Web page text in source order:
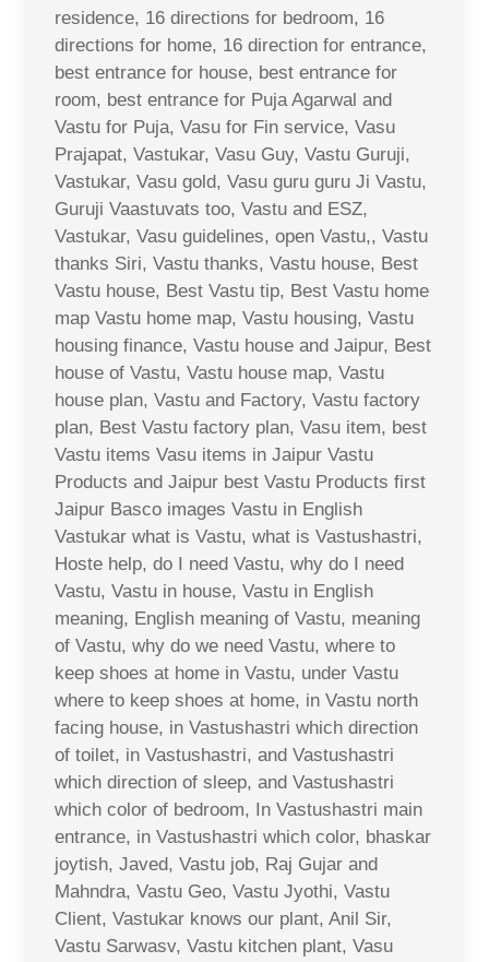
residence, 16 directions for bedroom, 16
directions for home, 16 direction for entrance,
best entrance for house, best entrance for
room, best entrance for Puja Agarwal and
Vastu for Puja, Vasu for Fin service, Vasu
Prajapat, Vastukar, Vasu Guy, Vastu Guruji,
Vastukar, Vasu gold, Vasu guru guru Ji Vastu,
Guruji Vaastuvats too, Vastu and ESZ,
Vastukar, Vasu guidelines, open Vastu,, Vastu
thanks Siri, Vastu thanks, Vastu house, Best
Vastu house, Best Vastu tip, Best Vastu home
map Vastu home map, Vastu housing, Vastu
housing finance, Vastu house and Jaipur, Best
house of Vastu, Vastu house map, Vastu
house plan, Vastu and Factory, Vastu factory
plan, Best Vastu factory plan, Vasu item, best
Vastu items Vasu items in Jaipur Vastu
Products and Jaipur best Vastu Products first
Jaipur Basco images Vastu in English
Vastukar what is Vastu, what is Vastushastri,
Hoste help, do I need Vastu, why do I need
Vastu, Vastu in house, Vastu in English
meaning, English meaning of Vastu, meaning
of Vastu, why do we need Vastu, where to
keep shoes at home in Vastu, under Vastu
where to keep shoes at home, in Vastu north
facing house, in Vastushastri which direction
of toilet, in Vastushastri, and Vastushastri
which direction of sleep, and Vastushastri
which color of bedroom, In Vastushastri main
entrance, in Vastushastri which color, bhaskar
joytish, Javed, Vastu job, Raj Gujar and
Mahndra, Vastu Geo, Vastu Jyothi, Vastu
Client, Vastukar knows our plant, Anil Sir,
Vastu Sarwasv, Vastu kitchen plant, Vasu